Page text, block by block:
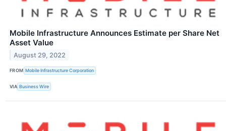
Mobile Infrastructure Announces Estimate per Share Net
Asset Value
August 29, 2022
FROM Mobile Infrastructure Corporation
VIA Business Wire